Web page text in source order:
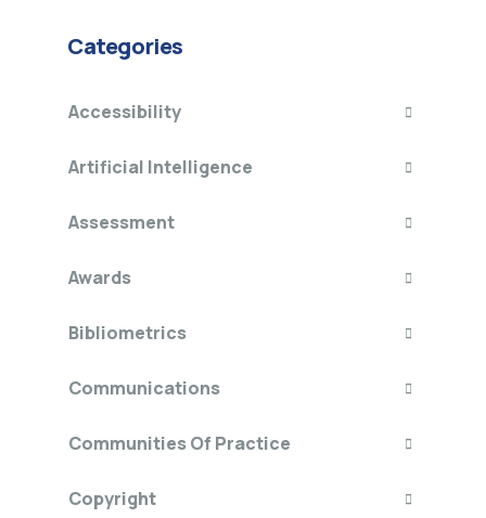
Categories
Accessibility
Artificial Intelligence
Assessment
Awards
Bibliometrics
Communications
Communities Of Practice
Copyright